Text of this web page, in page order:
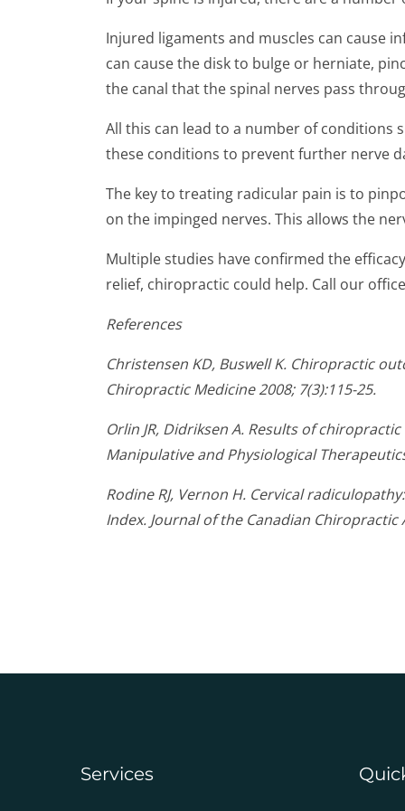
seconds
1
minute,
32
90%
Injured ligaments and muscles can cause
can cause the disk to bulge or herniate,
the canal that the spinal nerves pass
All this can lead to a number of conditions
these conditions to prevent further nerve
The key to treating radicular pain is to
on the impinged nerves. This allows the
Multiple studies have confirmed the
relief, chiropractic could help. Call our
References
Christensen KD, Buswell K. Chiropractic
Chiropractic Medicine 2008; 7(3):115-25.
Orlin JR, Didriksen A. Results of
Manipulative and Physiological
Rodine RJ, Vernon H. Cervical
Index. Journal of the Canadian Chiropractic
Services